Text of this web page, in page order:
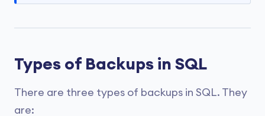
Types of Backups in SQL
There are three types of backups in SQL. They
are: